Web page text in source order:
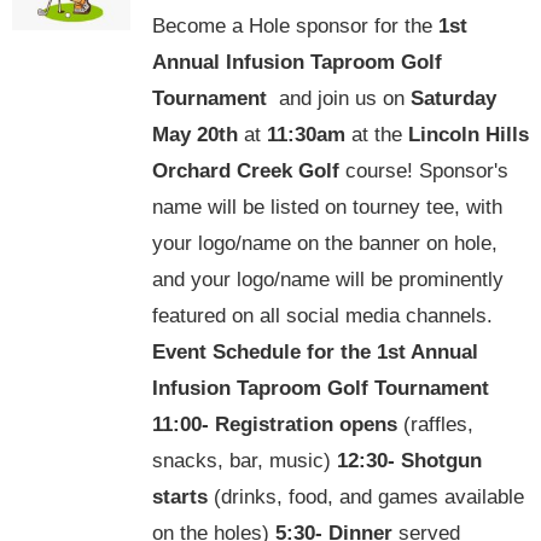
Become a Hole sponsor for the 1st
Annual Infusion Taproom Golf
Tournament and join us on Saturday
May 20that 11:30am at theLincoln Hills
Orchard Creek Golfcourse! Sponsor's
name will be listed on tourney tee, with
your logo/name on the banner on hole,
and your logo/name will be prominently
featured on all social media channels.
Event Schedule for the 1st Annual
Infusion Taproom Golf Tournament
11:00- Registration opens(raffles,
snacks, bar, music) 12:30- Shotgun
starts(drinks, food, and games available
on the holes) 5:30- Dinnerserved